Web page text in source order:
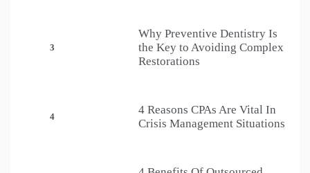
3
Why Preventive Dentistry Is
the Key to Avoiding Complex
Restorations
4
4 Reasons CPAs Are Vital In
Crisis Management Situations